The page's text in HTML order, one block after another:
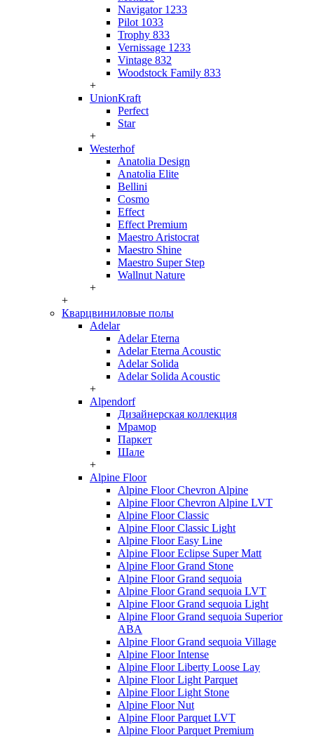
Navigator 1233
Pilot 1033
Trophy 833
Vernissage 1233
Vintage 832
Woodstock Family 833
+
UnionKraft
Perfect
Star
+
Westerhof
Anatolia Design
Anatolia Elite
Bellini
Cosmo
Effect
Effect Premium
Maestro Aristocrat
Maestro Shine
Maestro Super Step
Wallnut Nature
+
+
Кварцвиниловые полы
Adelar
Adelar Eterna
Adelar Eterna Acoustic
Adelar Solida
Adelar Solida Acoustic
+
Alpendorf
Дизайнерская коллекция
Мрамор
Паркет
Шале
+
Alpine Floor
Alpine Floor Chevron Alpine
Alpine Floor Chevron Alpine LVT
Alpine Floor Classic
Alpine Floor Classic Light
Alpine Floor Easy Line
Alpine Floor Eclipse Super Matt
Alpine Floor Grand Stone
Alpine Floor Grand sequoia
Alpine Floor Grand sequoia LVT
Alpine Floor Grand sequoia Light
Alpine Floor Grand sequoia Superior
ABA
Alpine Floor Grand sequoia Village
Alpine Floor Intense
Alpine Floor Liberty Loose Lay
Alpine Floor Light Parquet
Alpine Floor Light Stone
Alpine Floor Nut
Alpine Floor Parquet LVT
Alpine Floor Parquet Premium